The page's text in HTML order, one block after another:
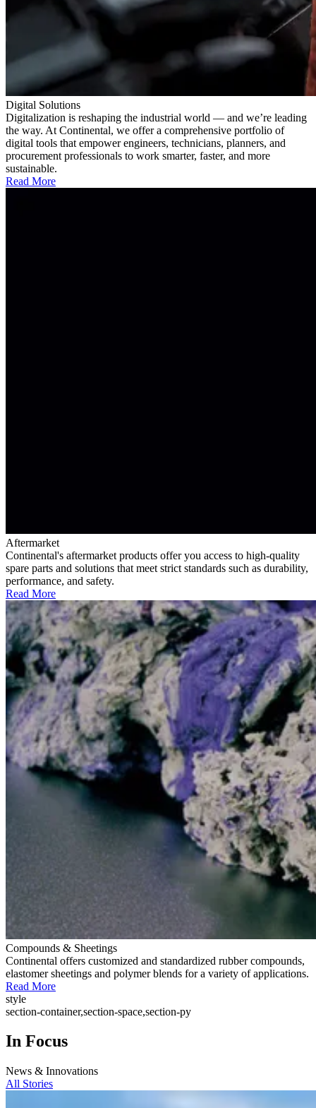
Digital Solutions
Digitalization is reshaping the industrial world — and we’re leading
the way. At Continental, we offer a comprehensive portfolio of
digital tools that empower engineers, technicians, planners, and
procurement professionals to work smarter, faster, and more
sustainable.
Read More
Aftermarket
Continental's aftermarket products offer you access to high-quality
spare parts and solutions that meet strict standards such as durability,
performance, and safety.
Read More
Compounds & Sheetings
Continental offers customized and standardized rubber compounds,
elastomer sheetings and polymer blends for a variety of applications.
Read More
style
section-container,section-space,section-py
In Focus
News & Innovations
All Stories